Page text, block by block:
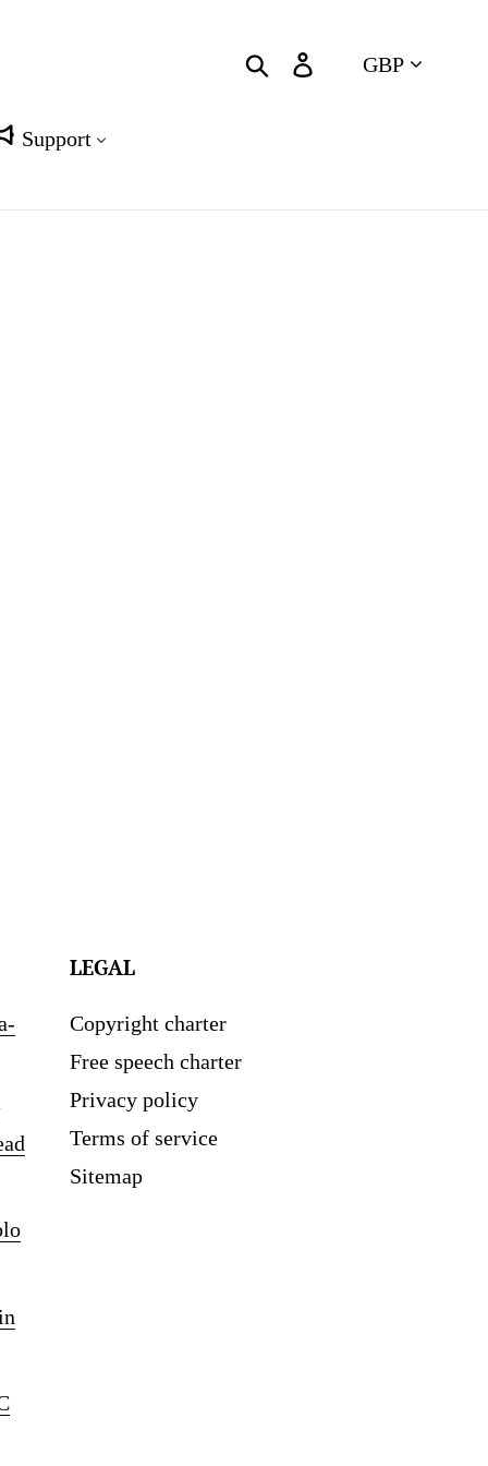
Search Log in
Cart
Support
LEGAL
Copyright charter
Free speech charter
Privacy policy
Terms of service
Sitemap